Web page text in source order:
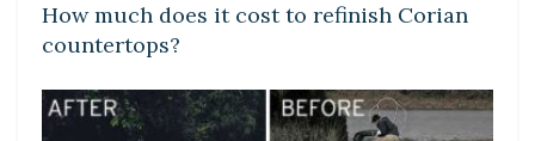
How much does it cost to refinish Corian
countertops?